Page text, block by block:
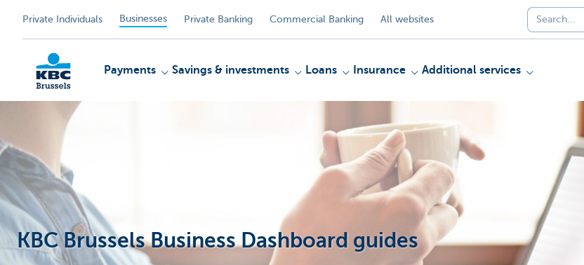
Private Individuals Businesses Private Banking Commercial Banking All websites
Payments Savings & investments Loans Insurance Additional services
KBC Brussels Business Dashboard guides